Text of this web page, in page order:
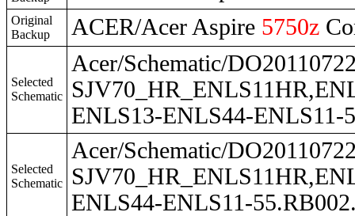
Original
Backup
ACER/Acer Aspire 5750z
Selected
Schematic
Acer/Schematic/
ENLS13-ENLS44-ENLS11-
Selected
Schematic
Acer/Schematic/
ENLS44-ENLS11-